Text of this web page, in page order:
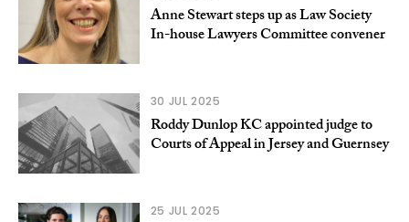
Anne Stewart steps up as Law Society
In-house Lawyers Committee convener
30 JUL 2025
Roddy Dunlop KC appointed judge to
Courts of Appeal in Jersey and Guernsey
25 JUL 2025